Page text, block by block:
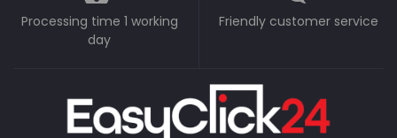
Processing time 1 working
day
Friendly customer service